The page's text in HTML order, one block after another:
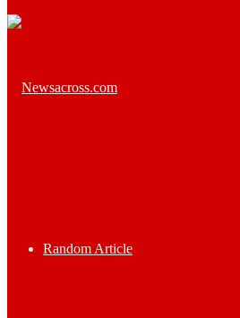
Random Article